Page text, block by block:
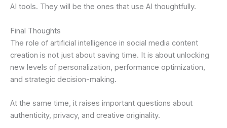
AI tools. They will be the ones that use AI thoughtfully.
Final Thoughts
The role of artificial intelligence in social media content
creation is not just about saving time. It is about unlocking
new levels of personalization, performance optimization,
and strategic decision-making.
At the same time, it raises important questions about
authenticity, privacy, and creative originality.